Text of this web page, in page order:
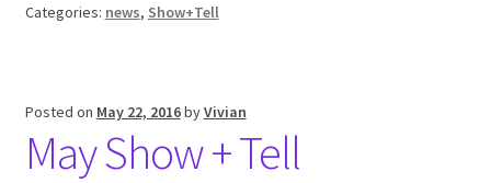
Categories: news, Show+Tell
Posted on May 22, 2016byVivian
May Show + Tell